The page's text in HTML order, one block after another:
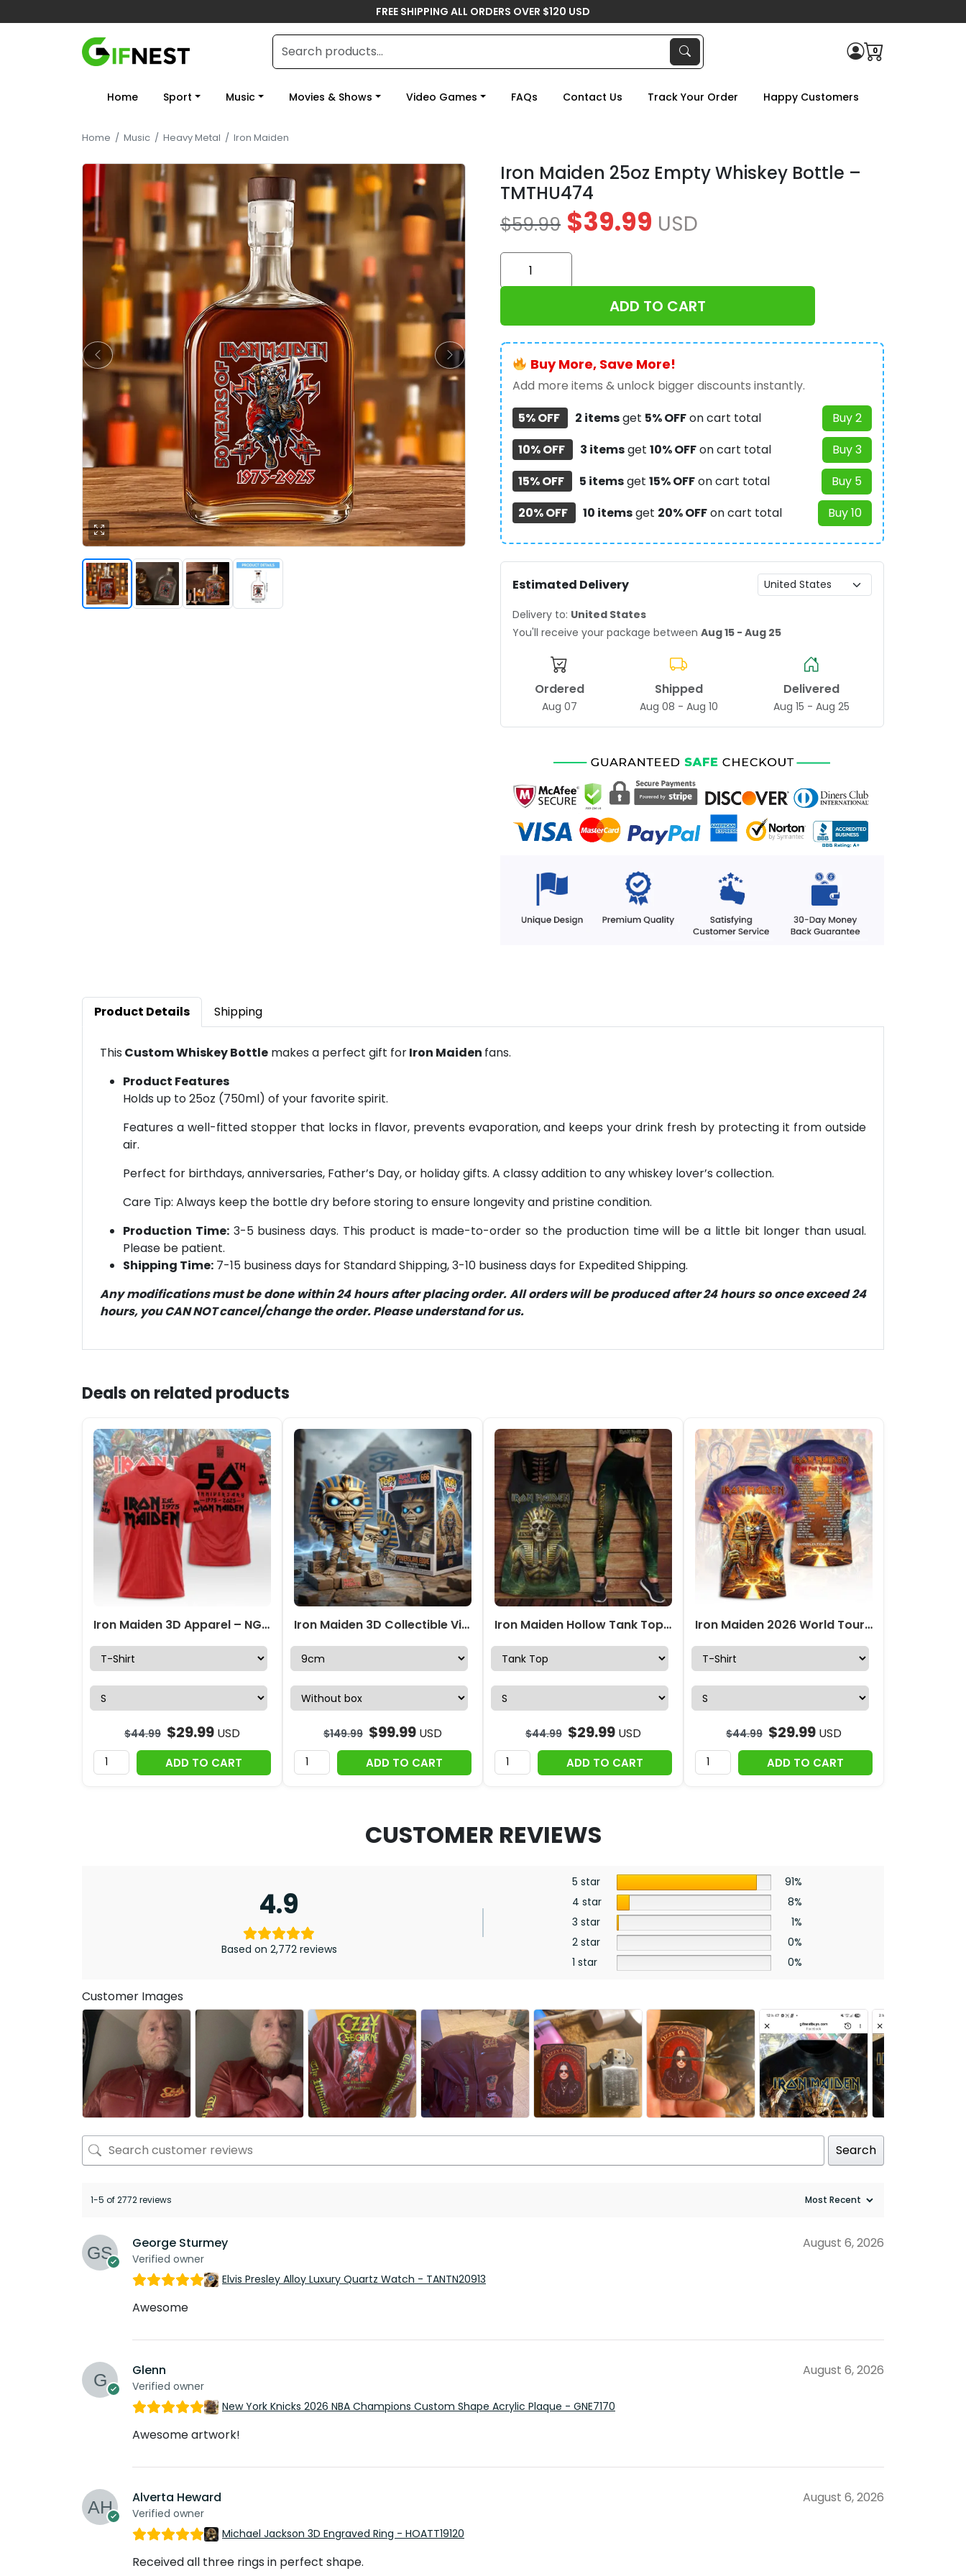
FREE SHIPPING ALL ORDERS OVER $120 USD
0
Home Sport Music Movies & Shows Video Games FAQs Contact Us Track Your Order Happy Customers
Home / Music / Heavy Metal / Iron Maiden
Iron Maiden 25oz Empty Whiskey Bottle –
TMTHU474
$59.99 $39.99 USD
Iron
Maiden
25oz
Whiskey
Bottle
-
TMTHU474
quantity
ADD TO CART
Buy More, Save More!
Add more items & unlock bigger discounts instantly.
5% OFF
2 itemsget 5% OFFon cart total
Buy 2
10% OFF
3 itemsget 10% OFFon cart total
Buy 3
15% OFF
5 itemsget 15% OFFon cart total
Buy 5
20% OFF
10 itemsget 20% OFFon cart total Buy 10
Estimated Delivery
Delivery to: United States
You'll receive your package between Aug 15 - Aug 25
Ordered
Aug 07
Shipped
Aug 08 - Aug 10
Delivered
Aug 15 - Aug 25
Product Details Shipping
This Custom Whiskey Bottle makes a perfect gift forIron Maiden fans.
Product Features
Holds up to 25oz (750ml) of your favorite spirit.
Features a well-fitted stopper that locks in flavor, prevents evaporation, and keeps your drink fresh by protecting it from outside
air.
Perfect for birthdays, anniversaries, Father’s Day, or holiday gifts. A classy addition to any whiskey lover’s collection.
Care Tip: Always keep the bottle dry before storing to ensure longevity and pristine condition.
Production Time:3-5 business days. This product is made-to-order so the production time will be a little bit longer than usual.
Please be patient.
Shipping Time: 7-15 business days for Standard Shipping, 3-10 business days for Expedited Shipping.
Any modifications must be done within 24 hours after placing order. All orders will be produced after 24 hours so once exceed 24
hours, you CAN NOT cancel/change the order. Please understand for us.
Deals on related products
Iron Maiden 3D Apparel – NGHIAVT 2665
$44.99 $29.99 USD
ADD TO CART
Iron Maiden 3D Collectible Vinyl Figure – TMTHU6514
$149.99 $99.99 USD
ADD TO CART
Iron Maiden Hollow Tank Top Leggings – HOATT19754
$44.99 $29.99 USD
ADD TO CART
Iron Maiden 2026 World Tour 3D Apparel – HOATT17971
$44.99 $29.99 USD
ADD TO CART
CUSTOMER REVIEWS
4.9
Based on 2,772 reviews
5 star
91%
4 star
8%
3 star
1%
2 star
0%
1 star
0%
Customer Images
Search
1-5 of 2772 reviews
George Sturmey
Verified owner
August 6, 2026
Elvis Presley Alloy Luxury Quartz Watch - TANTN20913
Awesome
Glenn
Verified owner
August 6, 2026
New York Knicks 2026 NBA Champions Custom Shape Acrylic Plaque - GNE7170
Awesome artwork!
Alverta Heward
Verified owner
August 6, 2026
Michael Jackson 3D Engraved Ring - HOATT19120
Received all three rings in perfect shape.